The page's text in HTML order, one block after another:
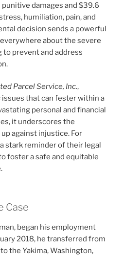
damages and $39.6
humiliation, pain, and
decision sends a powerful
about the severe
prevent and address
Parcel Service, Inc.,
that can fester within a
personal and financial
it underscores the
against injustice. For
stark reminder of their legal
foster a safe and equitable
Case
began his employment
2018, he transferred from
the Yakima, Washington,